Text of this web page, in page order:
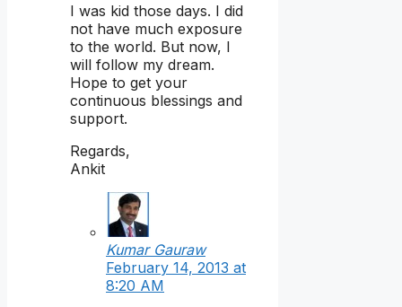
I was kid those days. I did
not have much exposure
to the world. But now, I
will follow my dream.
Hope to get your
continuous blessings and
support.
Regards,
Ankit
Kumar Gauraw
February 14, 2013 at
8:20 AM